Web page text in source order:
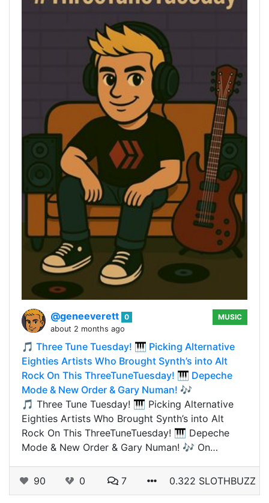
@geneeverett 0
about 2 months ago
MUSIC
🎵 Three Tune Tuesday! 🎹 Picking Alternative
Eighties Artists Who Brought Synth’s into Alt
Rock On This ThreeTuneTuesday! 🎹 Depeche
Mode & New Order & Gary Numan! 🎶
🎵 Three Tune Tuesday! 🎹 Picking Alternative
Eighties Artists Who Brought Synth’s into Alt
Rock On This ThreeTuneTuesday! 🎹 Depeche
Mode & New Order & Gary Numan! 🎶 On…
90 0 7 0.322 SLOTHBUZZ